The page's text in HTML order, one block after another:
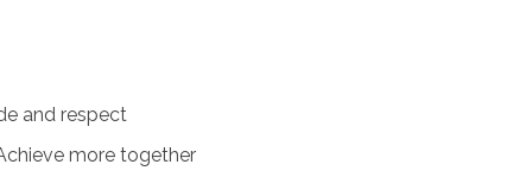
and respect
more together